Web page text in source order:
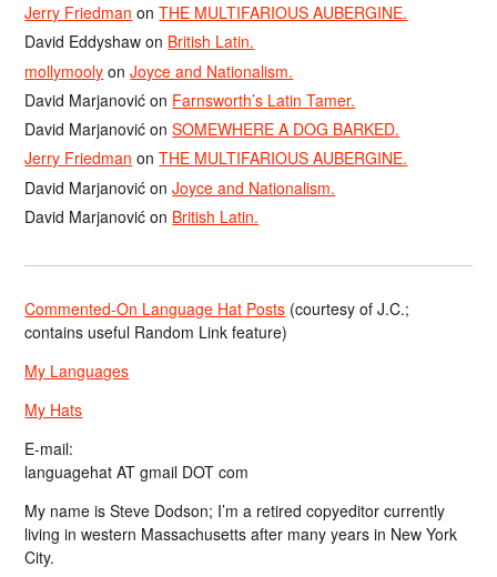
Jerry Friedman onTHE MULTIFARIOUS AUBERGINE.
David Eddyshaw on British Latin.
mollymooly onJoyce and Nationalism.
David Marjanović on Farnsworth’s Latin Tamer.
David Marjanović onSOMEWHERE A DOG BARKED.
Jerry Friedman onTHE MULTIFARIOUS AUBERGINE.
David Marjanović onJoyce and Nationalism.
David Marjanović on British Latin.
Commented-On Language Hat Posts (courtesy of J.C.;
contains useful Random Link feature)
My Languages
My Hats
E-mail:
languagehat AT gmail DOT com
My name is Steve Dodson; I’m a retired copyeditor currently
living in western Massachusetts after many years in New York
City.